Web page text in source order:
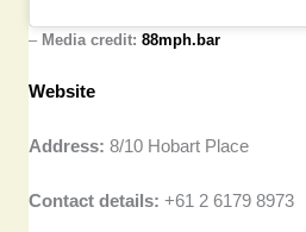
– Media credit:88mph.bar
Website
Address:8/10 Hobart Place
Contact details: +61 2 6179 8973